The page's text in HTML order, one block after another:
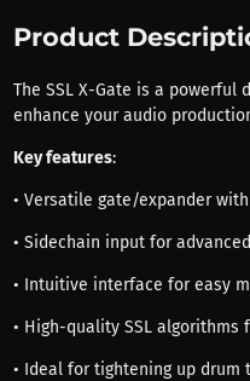
Product
The SSL X-Gate is a powerful
enhance your audio
Key features:
• Versatile gate/expander
• Sidechain input for
• Intuitive interface for easy
• High-quality SSL
• Ideal for tightening up drum